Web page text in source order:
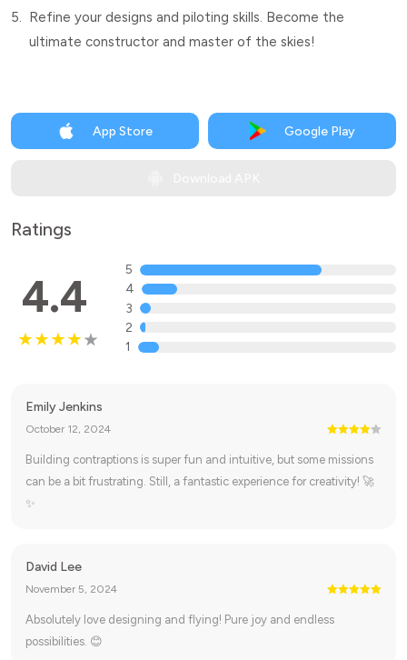
5. Refine your designs and piloting skills. Become the
ultimate constructor and master of the skies!
App Store Google Play
Ratings
4.4
5
4
3
2
1
Emily Jenkins
October 12, 2024
Building contraptions is super fun and intuitive, but some missions
can be a bit frustrating. Still, a fantastic experience for creativity! 🚀
✨
David Lee
November 5, 2024
Absolutely love designing and flying! Pure joy and endless
possibilities. 😊